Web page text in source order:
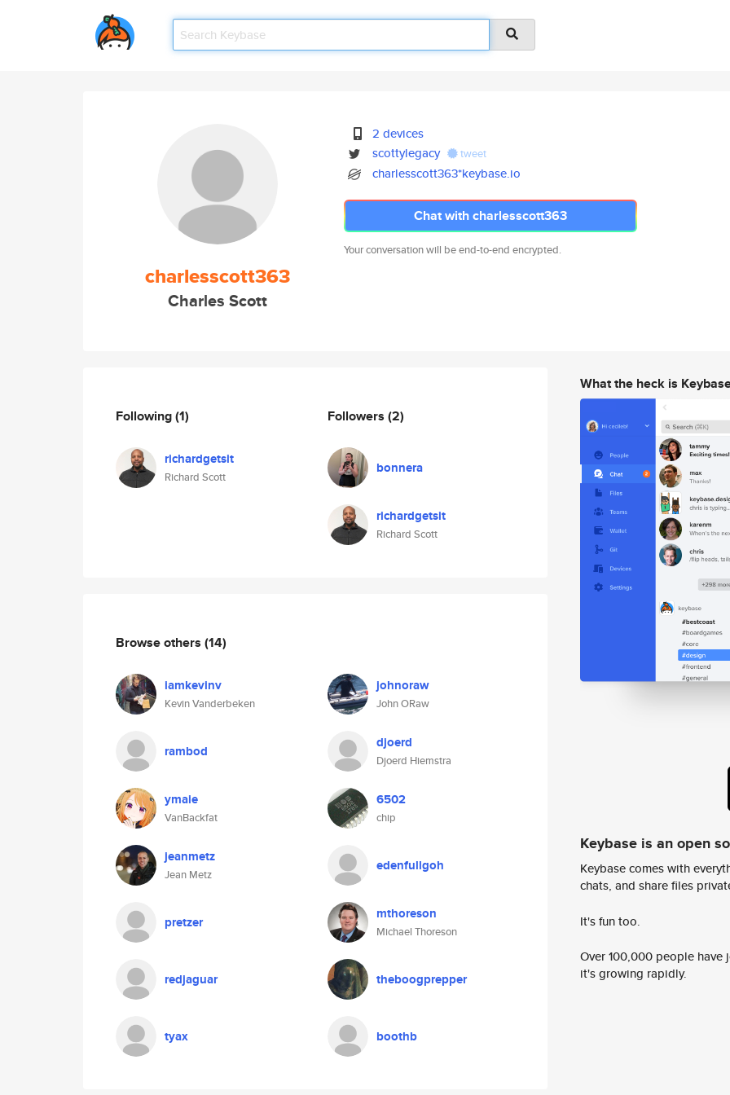
charlesscott363
Charles Scott
2 devices
scottylegacy
tweet
charlesscott363*keybase.io
Chat with charlesscott363
Your conversation will be end-to-end encrypted.
Following(1)
richardgetsit
Richard Scott
Followers (2)
bonnera
richardgetsit
Richard Scott
Browse others (14)
iamkevinv
Kevin Vanderbeken
johnoraw
John ORaw
rambod djoerd
Djoerd Hiemstra
ymaie
VanBackfat
6502
chip
jeanmetz
Jean Metz
edenfullgoh
pretzer mthoreson
Michael Thoreson
redjaguar theboogprepper
tyax boothb
What the heck is
Keybase is an open
Keybase comes with
chats, and share files
It's fun too.
Over 100,000 people
it's growing rapidly.